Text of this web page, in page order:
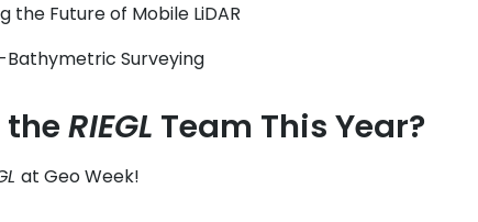
the Future of Mobile LiDAR
Bathymetric Surveying
the RIEGL Team This Year?
at Geo Week!